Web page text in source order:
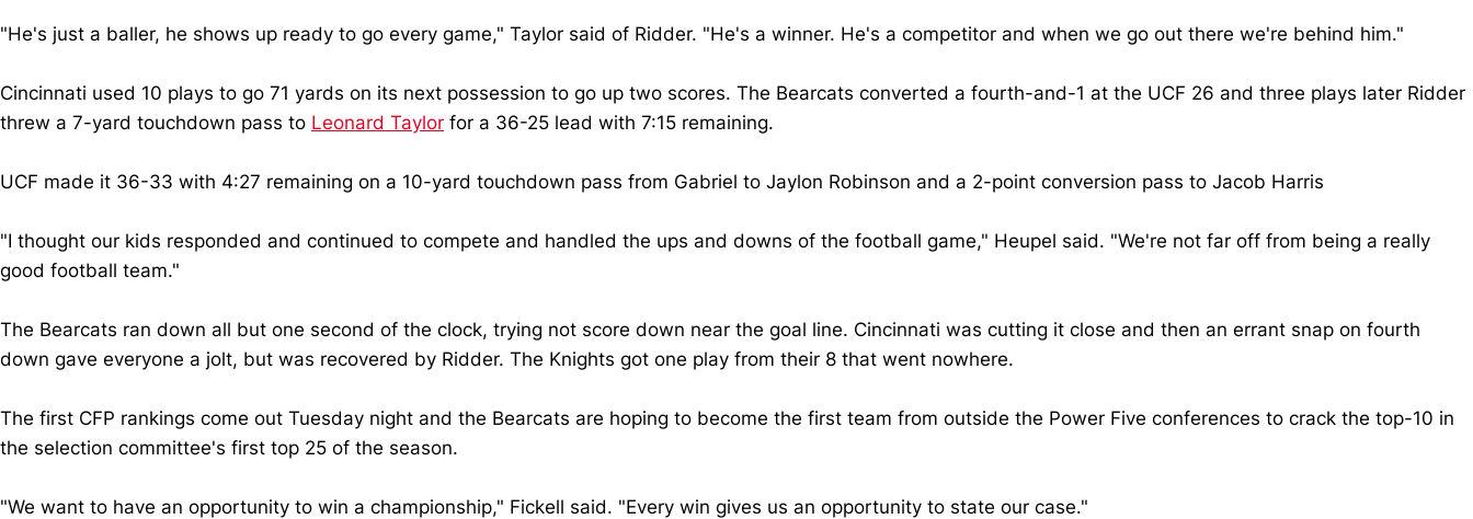
"He's just a baller, he shows up ready to go every game," Taylor said of Ridder. "He's a winner. He's a competitor and when we go out there we're behind him."
Cincinnati used 10 plays to go 71 yards on its next possession to go up two scores. The Bearcats converted a fourth-and-1 at the UCF 26 and three plays later Ridder
threw a 7-yard touchdown pass to Leonard Taylor for a 36-25 lead with 7:15 remaining.
UCF made it 36-33 with 4:27 remaining on a 10-yard touchdown pass from Gabriel to Jaylon Robinson and a 2-point conversion pass to Jacob Harris
"I thought our kids responded and continued to compete and handled the ups and downs of the football game," Heupel said. "We're not far off from being a really
good football team."
The Bearcats ran down all but one second of the clock, trying not score down near the goal line. Cincinnati was cutting it close and then an errant snap on fourth
down gave everyone a jolt, but was recovered by Ridder. The Knights got one play from their 8 that went nowhere.
The first CFP rankings come out Tuesday night and the Bearcats are hoping to become the first team from outside the Power Five conferences to crack the top-10 in
the selection committee's first top 25 of the season.
"We want to have an opportunity to win a championship," Fickell said. "Every win gives us an opportunity to state our case."